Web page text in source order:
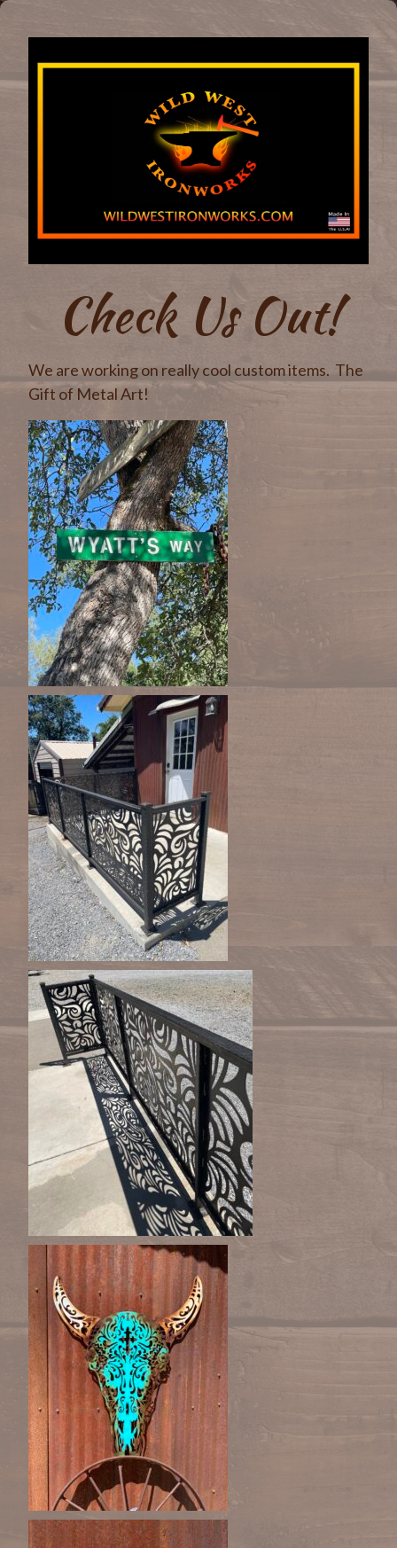
Check Us Out!
We are working on really cool custom items. The
Gift of Metal Art!